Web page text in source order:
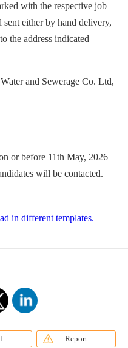
with the respective job
sent either by hand delivery,
the address indicated
and Sewerage Co. Ltd,
or before 11th May, 2026
will be contacted.
in different templates.
Report